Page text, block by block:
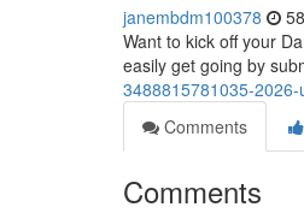
janembdm100378
Want to kick off your
easily get going by
3488815781035-2026-
Comments
Comments